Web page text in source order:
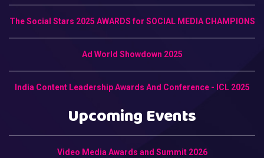
The Social Stars 2025 AWARDS for SOCIAL MEDIA CHAMPIONS
Ad World Showdown 2025
India Content Leadership Awards And Conference - ICL 2025
Upcoming Events
Video Media Awards and Summit 2026